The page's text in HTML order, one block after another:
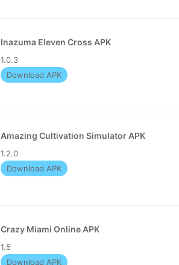
Inazuma Eleven Cross APK
1.0.3
Download APK
Amazing Cultivation Simulator APK
1.2.0
Download APK
Crazy Miami Online APK
1.5
Download APK